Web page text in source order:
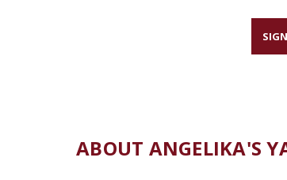
ABOUT ANGELIKA'S